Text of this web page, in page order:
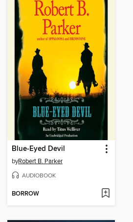
Blue-Eyed Devil
byRobert B. Parker
AUDIOBOOK
BORROW